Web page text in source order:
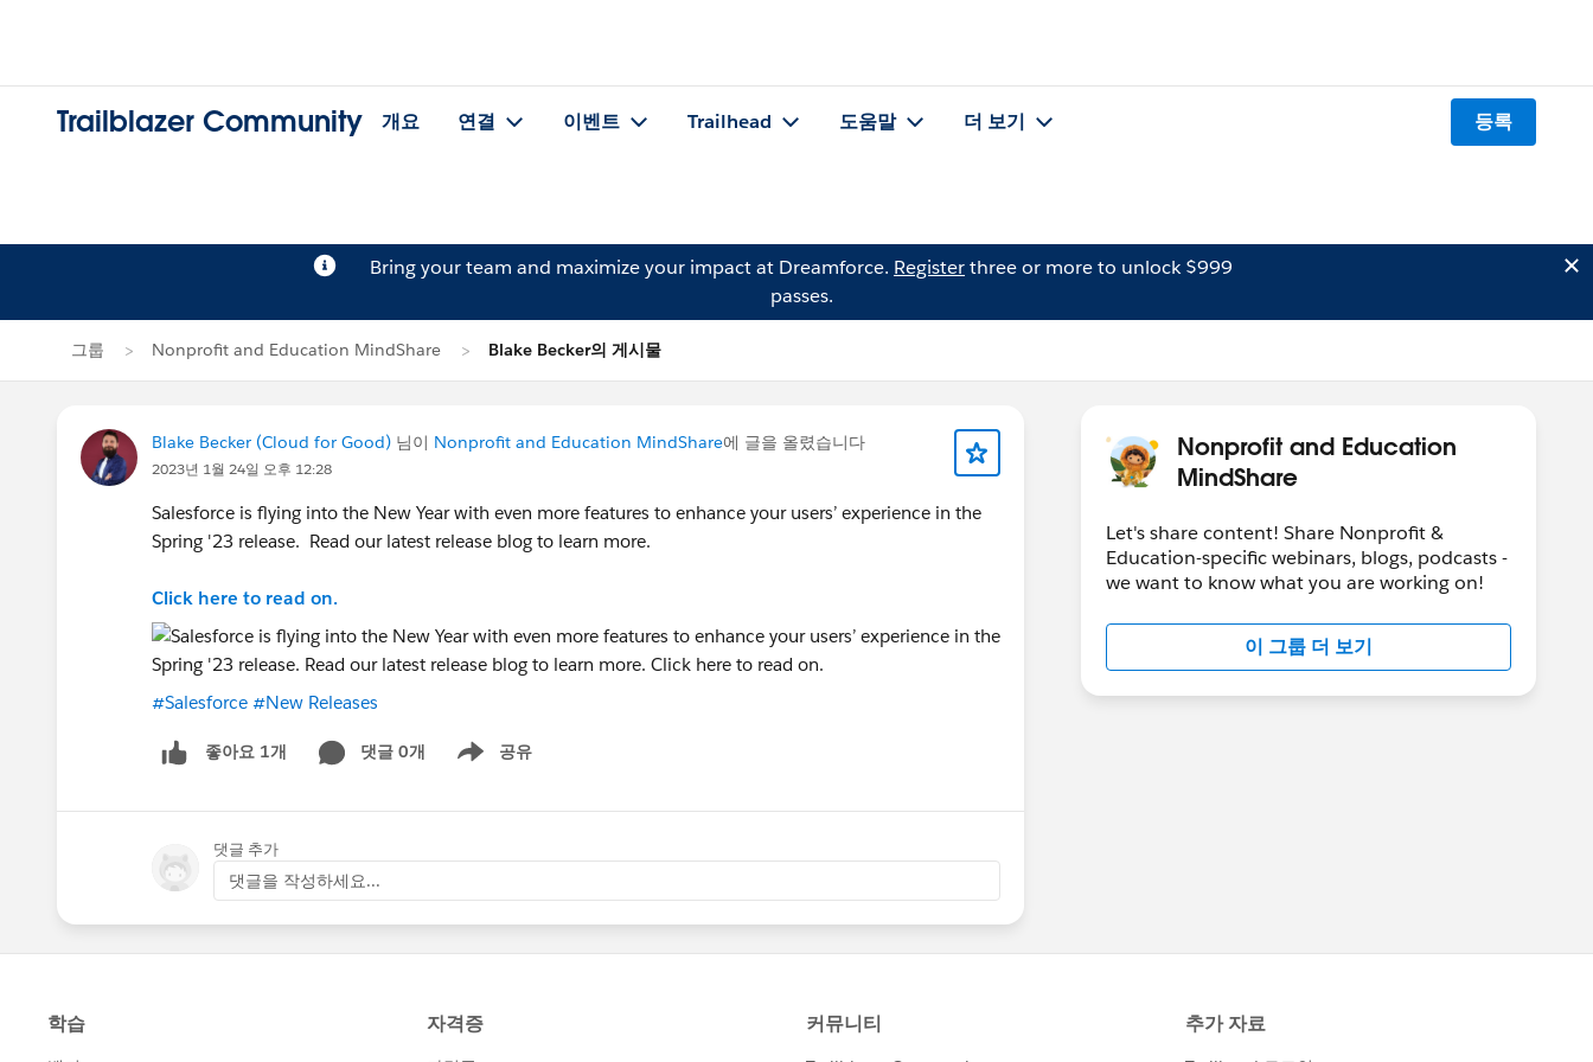
Trailblazer Community 개요 연결 이벤트 Trailhead 도움말 더 보기 등록
Bring your team and maximize your impact at Dreamforce. Registerthree or more to unlock $999
passes.
그룹 Nonprofit and Education MindShare Blake Becker의 게시물
Blake Becker (Cloud for Good) 님이 Nonprofit and Education MindShare에 글을 올렸습니다
2023년 1월 24일 오후 12:28
Salesforce is flying into the New Year with even more features to enhance your users’ experience in the
Spring '23 release. Read our latest release blog to learn more.
Click here to read on.
#Salesforce #New Releases
좋아요 1개 댓글 0개 공유
Show menu
댓글 추가
댓글을 작성하세요...
Nonprofit and Education
MindShare
Let's share content! Share Nonprofit &
Education-specific webinars, blogs, podcasts -
we want to know what you are working on!
이 그룹 더 보기